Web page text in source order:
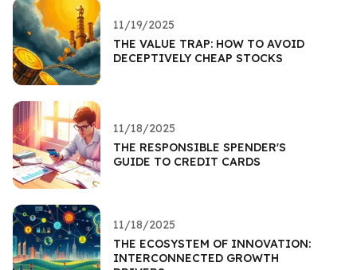
11/19/2025
THE VALUE TRAP: HOW TO AVOID
DECEPTIVELY CHEAP STOCKS
11/18/2025
THE RESPONSIBLE SPENDER'S
GUIDE TO CREDIT CARDS
11/18/2025
THE ECOSYSTEM OF INNOVATION:
INTERCONNECTED GROWTH